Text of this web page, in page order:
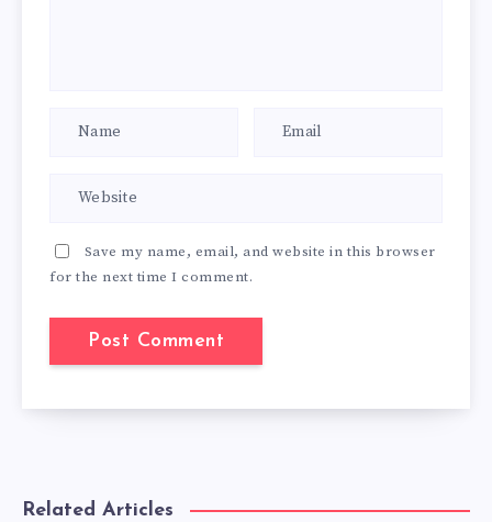
Save my name, email, and website in this browser
for the next time I comment.
Related Articles